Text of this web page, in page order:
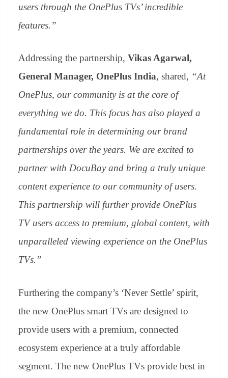
users through the OnePlus TVs’ incredible
features.”
Addressing the partnership, Vikas Agarwal,
General Manager, OnePlus India, shared, “At
OnePlus, our community is at the core of
everything we do. This focus has also played a
fundamental role in determining our brand
partnerships over the years. We are excited to
partner with DocuBay and bring a truly unique
content experience to our community of users.
This partnership will further provide OnePlus
TV users access to premium, global content, with
unparalleled viewing experience on the OnePlus
TVs.”
Furthering the company’s ‘Never Settle’ spirit,
the new OnePlus smart TVs are designed to
provide users with a premium, connected
ecosystem experience at a truly affordable
segment. The new OnePlus TVs provide best in